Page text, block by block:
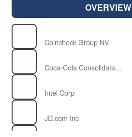
OVERVIEW
Coincheck Group NV
Coca-Cola Consolidated Inc
Intel Corp
JD.com Inc